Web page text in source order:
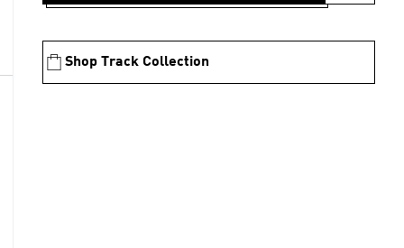
Shop Track Collection